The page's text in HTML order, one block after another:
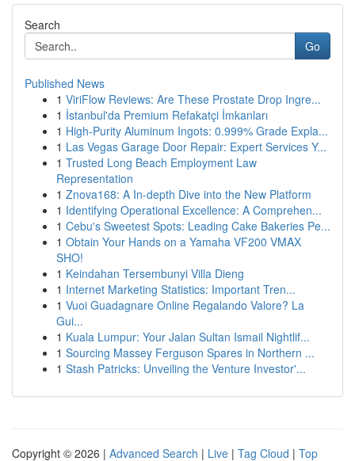
Search
Go
Published News
1 ViriFlow Reviews: Are These Prostate Drop Ingre...
1 İstanbul'da Premium Refakatçi İmkanları
1 High-Purity Aluminum Ingots: 0.999% Grade Expla...
1 Las Vegas Garage Door Repair: Expert Services Y...
1 Trusted Long Beach Employment Law
Representation
1 Znova168: A In-depth Dive into the New Platform
1 Identifying Operational Excellence: A Comprehen...
1 Cebu's Sweetest Spots: Leading Cake Bakeries Pe...
1 Obtain Your Hands on a Yamaha VF200 VMAX
SHO!
1 Keindahan Tersembunyi Villa Dieng
1 Internet Marketing Statistics: Important Tren...
1 Vuoi Guadagnare Online Regalando Valore? La
Gui...
1 Kuala Lumpur: Your Jalan Sultan Ismail Nightlif...
1 Sourcing Massey Ferguson Spares in Northern ...
1 Stash Patricks: Unveiling the Venture Investor'...
Copyright © 2026 | Advanced Search | Live | Tag Cloud | Top